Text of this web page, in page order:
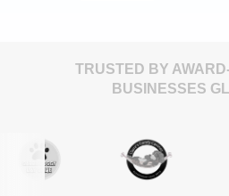
TRUSTED BY
BUSINESSES